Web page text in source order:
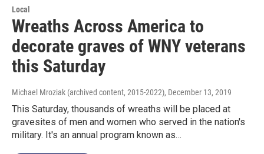
Local
Wreaths Across America to
decorate graves of WNY veterans
this Saturday
Michael Mroziak (archived content, 2015-2022), December 13, 2019
This Saturday, thousands of wreaths will be placed at
gravesites of men and women who served in the nation's
military. It's an annual program known as…